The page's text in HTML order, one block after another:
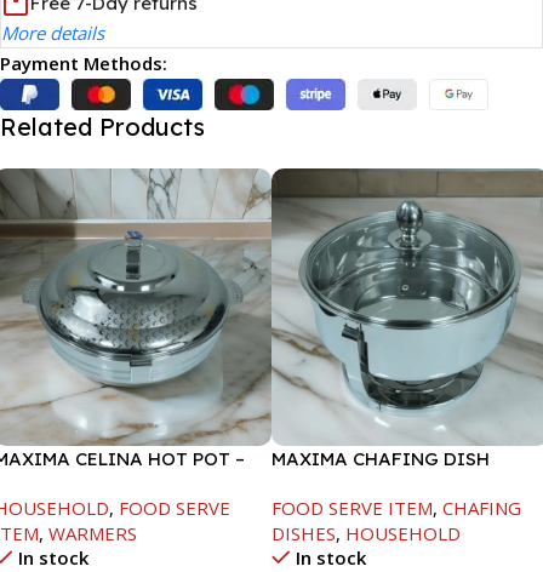
More details
Payment Methods:
Related Products
CELINA HOT POT –
, FOOD SERVE
, WARMERS
In stock
MAXIMA CHAFING DISH
FOOD SERVE ITEM, CHAFING
DISHES, HOUSEHOLD
In stock